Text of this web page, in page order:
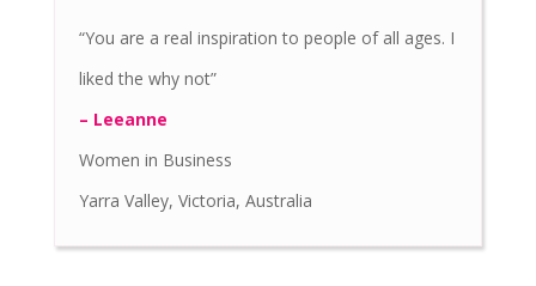
“You are a real inspiration to people of all ages. I
liked the why not”
– Leeanne
Women in Business
Yarra Valley, Victoria, Australia